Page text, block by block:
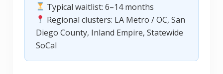
Typical waitlist: 6–14 months
Regional clusters: LA Metro / OC, San
Diego County, Inland Empire, Statewide
SoCal